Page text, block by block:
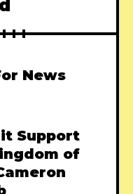
News
Support
of